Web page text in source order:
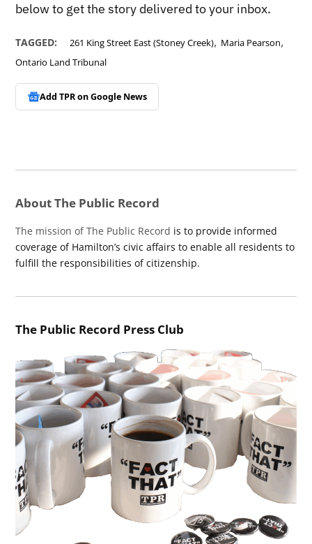
below to get the story delivered to your inbox.
TAGGED: 261 King Street East (Stoney Creek), Maria Pearson,
Ontario Land Tribunal
Add TPR onGoogle News
About The Public Record
The mission of The Public Record is to provide informed
coverage of Hamilton’s civic affairs to enable all residents to
fulfill the responsibilities of citizenship.
The Public Record Press Club